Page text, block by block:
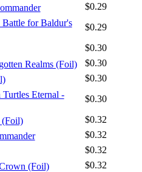
$0.29
Battle for Baldur's
$0.29
$0.30
Realms (Foil)
$0.30
$0.30
Eternal -
$0.30
(Foil)
$0.32
$0.32
$0.32
(Foil)
$0.32